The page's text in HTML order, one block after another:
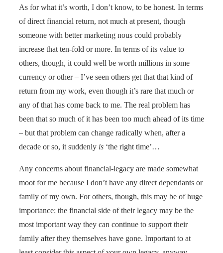
As for what it’s worth, I don’t know, to be honest. In terms
of direct financial return, not much at present, though
someone with better marketing nous could probably
increase that ten-fold or more. In terms of its value to
others, though, it could well be worth millions in some
currency or other – I’ve seen others get that that kind of
return from my work, even though it’s rare that much or
any of that has come back to me. The real problem has
been that so much of it has been too much ahead of its time
– but that problem can change radically when, after a
decade or so, it suddenly is ‘the right time’…
Any concerns about financial-legacy are made somewhat
moot for me because I don’t have any direct dependants or
family of my own. For others, though, this may be of huge
importance: the financial side of their legacy may be the
most important way they can continue to support their
family after they themselves have gone. Important to at